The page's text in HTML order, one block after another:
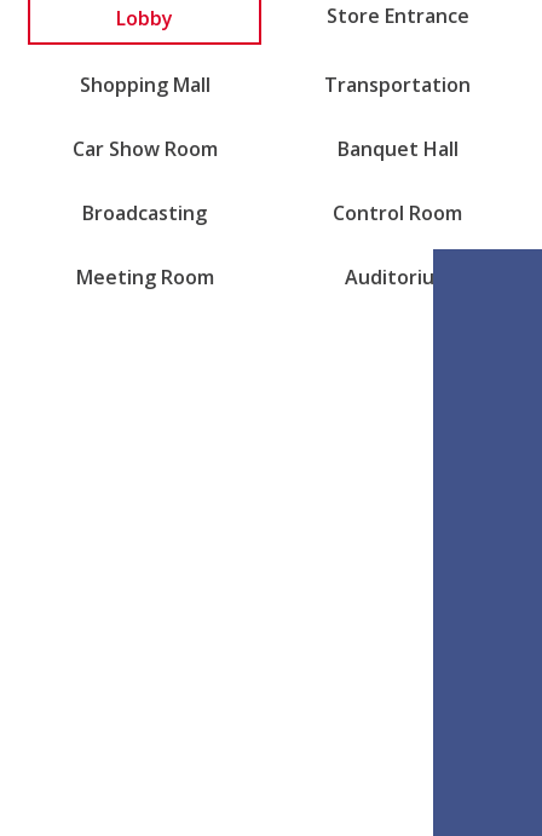
Lobby Store Entrance
Shopping Mall Transportation
Car Show Room Banquet Hall
Broadcasting Control Room
Meeting Room Auditorium